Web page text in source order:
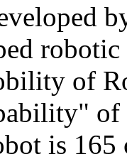
of
is